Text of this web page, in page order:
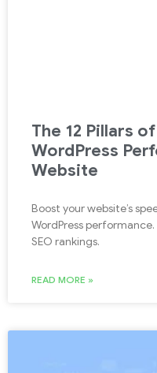
The 12 Pillars
WordPress
Website
Boost your website’s
WordPress
SEO rankings.
READ MORE »